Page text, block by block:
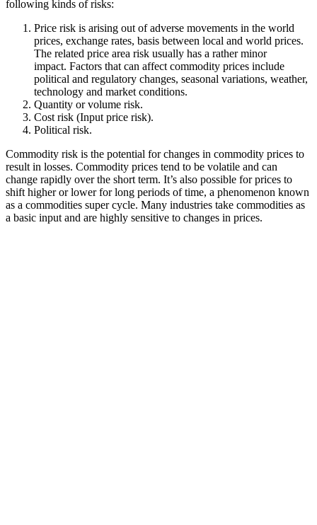
following kinds of risks:
Price risk is arising out of adverse movements in the world
prices, exchange rates, basis between local and world prices.
The related price area risk usually has a rather minor
impact. Factors that can affect commodity prices include
political and regulatory changes, seasonal variations, weather,
technology and market conditions.
Quantity or volume risk.
Cost risk (Input price risk).
Political risk.
Commodity risk is the potential for changes in commodity prices to
result in losses. Commodity prices tend to be volatile and can
change rapidly over the short term. It’s also possible for prices to
shift higher or lower for long periods of time, a phenomenon known
as a commodities super cycle. Many industries take commodities as
a basic input and are highly sensitive to changes in prices.